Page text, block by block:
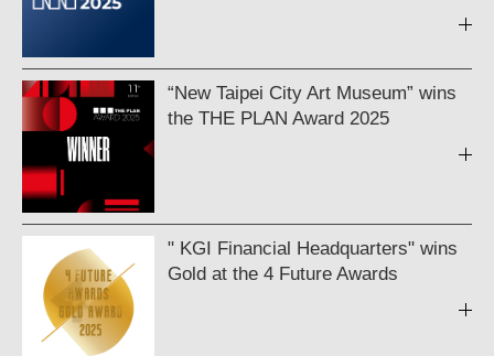
“New Taipei City Art Museum” wins
the THE PLAN Award 2025
" KGI Financial Headquarters" wins
Gold at the 4 Future Awards